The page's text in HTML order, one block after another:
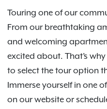
Touring one of our
From our breathtaking
and welcoming
excited about. That’s
to select the tour option
Immerse yourself in one
on our website or